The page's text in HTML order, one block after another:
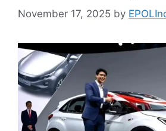
November 17, 2025 by